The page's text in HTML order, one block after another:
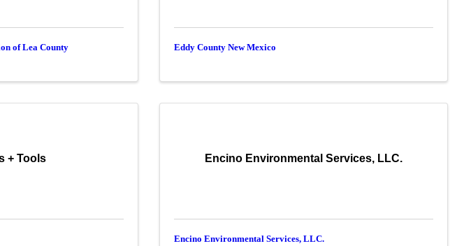
of Lea County Eddy County New Mexico
+ Tools Encino Environmental Services, LLC.
Encino Environmental Services, LLC.